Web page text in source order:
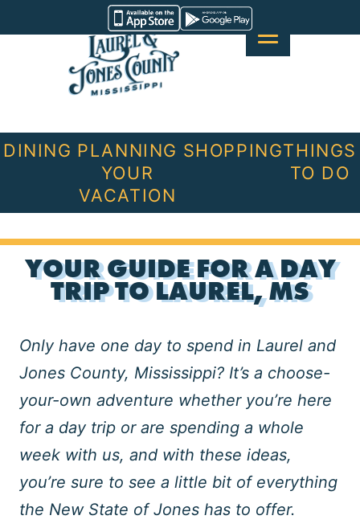
to
Laurel
&
Jones
DINING PLANNING
YOUR
VACATION
SHOPPINGTHINGS
TO DO
YOUR GUIDE FOR A DAY
TRIP TO LAUREL, MS
Only have one day to spend in Laurel and
Jones County, Mississippi? It’s a choose-
your-own adventure whether you’re here
for a day trip or are spending a whole
week with us, and with these ideas,
you’re sure to see a little bit of everything
the New State of Jones has to offer.